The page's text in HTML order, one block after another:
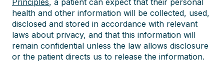
Principles, a patient can expect that their personal
health and other information will be collected, used,
disclosed and stored in accordance with relevant
laws about privacy, and that this information will
remain confidential unless the law allows disclosure
or the patient directs us to release the information.